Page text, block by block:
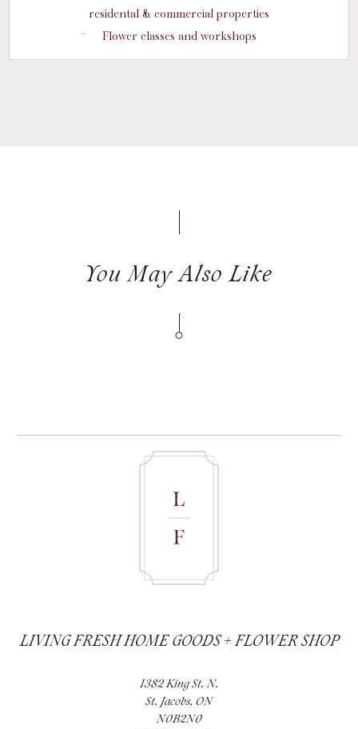
residental & commercial properties
Flower classes and workshops
You May Also Like
LIVING FRESH HOME GOODS + FLOWER SHOP
1382 King St. N.
St. Jacobs, ON
N0B2N0